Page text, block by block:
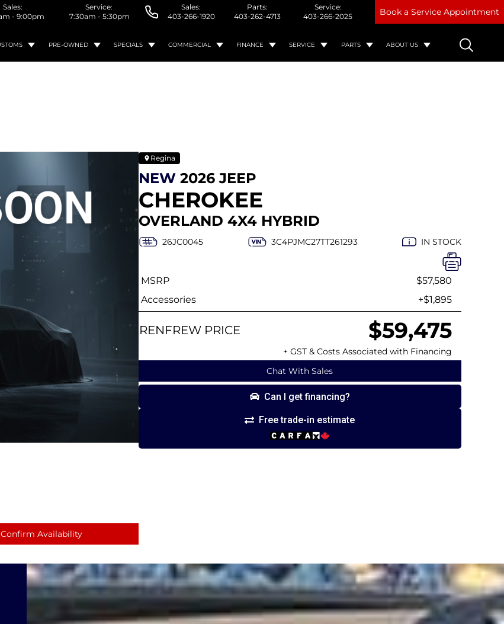
Sales:
- 9:00pm
Service:
7:30am - 5:30pm
Sales:
403-266-1920
Parts:
403-262-4713
Service:
403-266-2025
Book a Service Appointment
PRE-OWNED SPECIALS COMMERCIAL FINANCE SERVICE PARTS ABOUT US
Regina
NEW 2026 JEEP
CHEROKEE
OVERLAND 4X4 HYBRID
26JC0045 3C4PJMC27TT261293 IN STOCK
Chat With Sales
Can I get financing?
Free trade-in estimate
MSRP
$57,580
Accessories
+$1,895
RENFREW PRICE $59,475
+ GST & Costs Associated with Financing
Confirm Availability